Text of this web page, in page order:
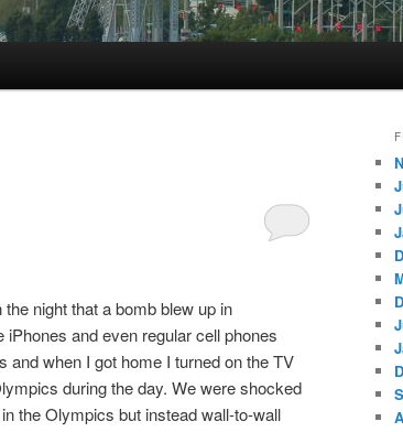
night that a bomb blew up in
and even regular cell phones
and when I got home I turned on the TV
during the day. We were shocked
the Olympics but instead wall-to-wall